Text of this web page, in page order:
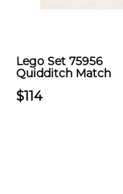
Lego Set 75956
Quidditch Match
$114